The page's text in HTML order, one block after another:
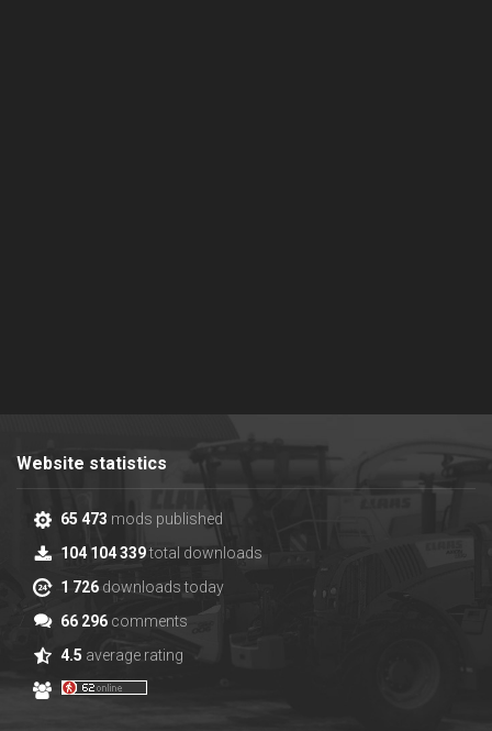
Website statistics
65 473 mods published
104 104 339total downloads
1 726 downloads today
66 296 comments
4.5 average rating